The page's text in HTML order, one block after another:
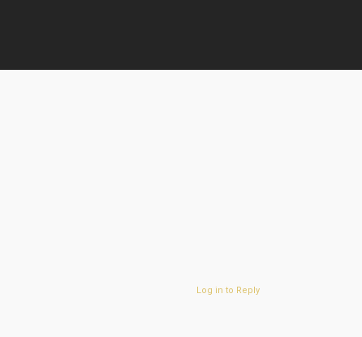
Log in to Reply